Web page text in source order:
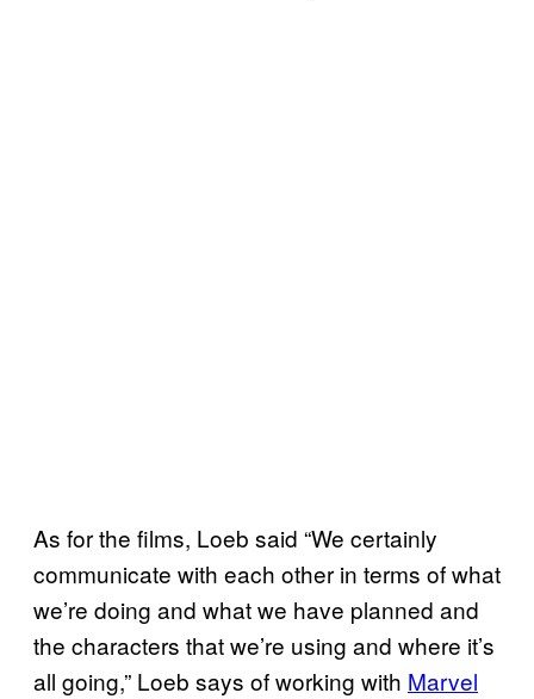
As for the films, Loeb said “We certainly
communicate with each other in terms of what
we’re doing and what we have planned and
the characters that we’re using and where it’s
all going,” Loeb says of working with Marvel